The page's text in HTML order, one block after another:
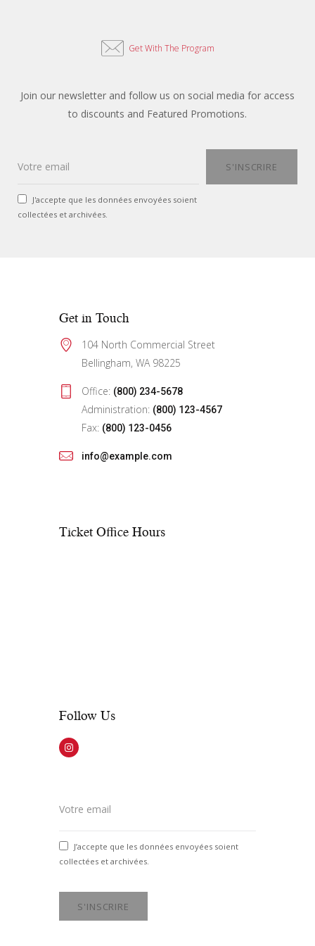
Get With The Program
Join our newsletter and follow us on social media for access
to discounts and Featured Promotions.
J'accepte que les données envoyées soient
collectées et archivées.
Get in Touch
104 North Commercial Street
Bellingham, WA 98225
Office: (800) 234-5678
Administration: (800) 123-4567
Fax: (800) 123-0456
info@example.com
Ticket Office Hours​
Follow Us​
J’accepte que les données envoyées soient
collectées et archivées.